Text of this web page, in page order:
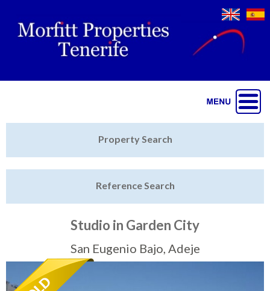
Sell My Property
Tenerife Rentals
Property Search
Reference Search
Studio in Garden City
San Eugenio Bajo, Adeje